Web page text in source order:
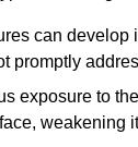
can develop
promptly
exposure to
weakening